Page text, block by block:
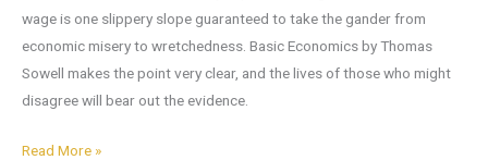
wage is one slippery slope guaranteed to take the gander from
economic misery to wretchedness. Basic Economics by Thomas
Sowell makes the point very clear, and the lives of those who might
disagree will bear out the evidence.
Read More »